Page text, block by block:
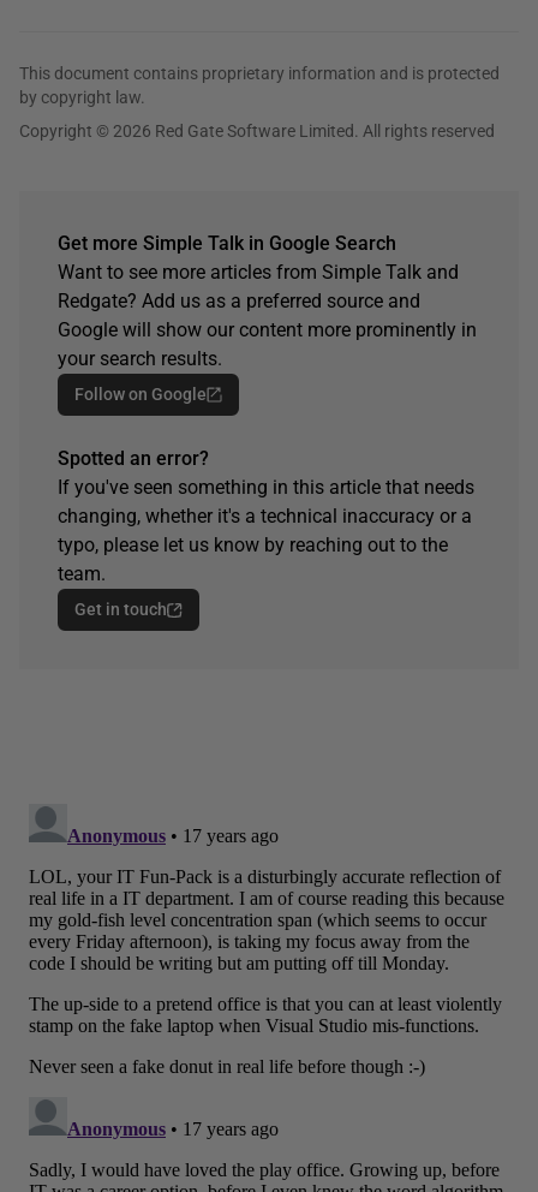
This document contains proprietary information and is protected
by copyright law.
Copyright © 2026 Red Gate Software Limited. All rights reserved
Get more Simple Talk in Google Search
Want to see more articles from Simple Talk and
Redgate? Add us as a preferred source and
Google will show our content more prominently in
your search results.
Follow on Google
Spotted an error?
If you've seen something in this article that needs
changing, whether it's a technical inaccuracy or a
typo, please let us know by reaching out to the
team.
Get in touch